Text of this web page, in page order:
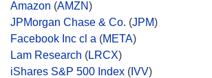
Amazon (AMZN)
JPMorgan Chase & Co. (JPM)
Facebook Inc cl a (META)
Lam Research (LRCX)
iShares S&P 500 Index ( IVV)